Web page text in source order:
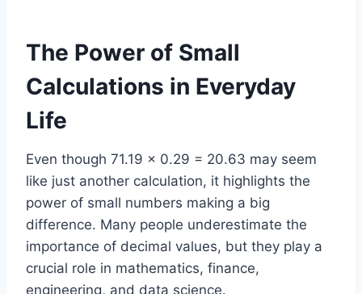
The Power of Small
Calculations in Everyday
Life
Even though 71.19 × 0.29 = 20.63 may seem
like just another calculation, it highlights the
power of small numbers making a big
difference. Many people underestimate the
importance of decimal values, but they play a
crucial role in mathematics, finance,
engineering, and data science.